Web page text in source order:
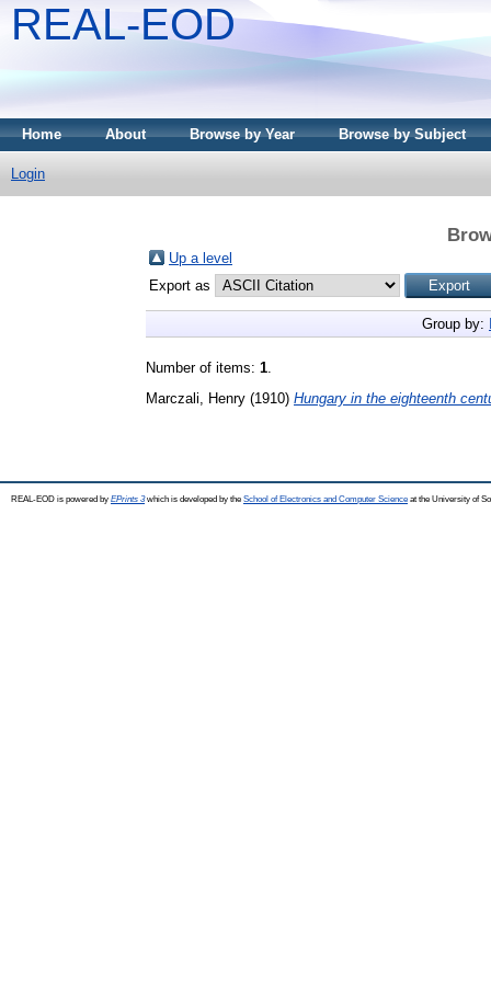
REAL-EOD
Home About Browse by Year Browse by Subject
Login
Up a level
Export as
Group by:
Number of items: 1
Marczali, Henry (1910) Hungary in the eighteenth
REAL-EOD is powered by EPrints 3which is developed by the School of Electronics and Computer Science at the University of